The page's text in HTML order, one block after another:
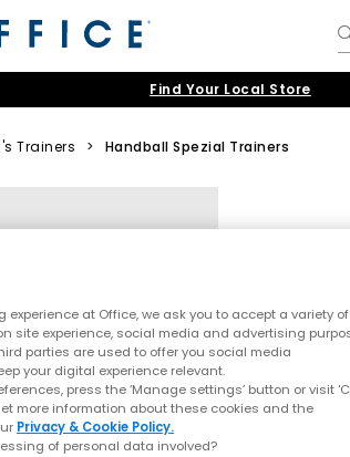
Find Your Local Store
Trainers > Handball Spezial Trainers
at Office, we ask you to accept a variety of
site experience, social media and advertising
parties are used to offer you social media
your digital experience relevant.
press the ‘Manage settings’ button or visit
more information about these cookies and the
Privacy & Cookie Policy.
of personal data involved?